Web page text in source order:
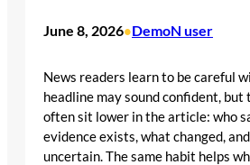
June 8, 2026•DemoN user
News readers learn to be careful
headline may sound confident, but
often sit lower in the article: who
evidence exists, what changed,
uncertain. The same habit helps